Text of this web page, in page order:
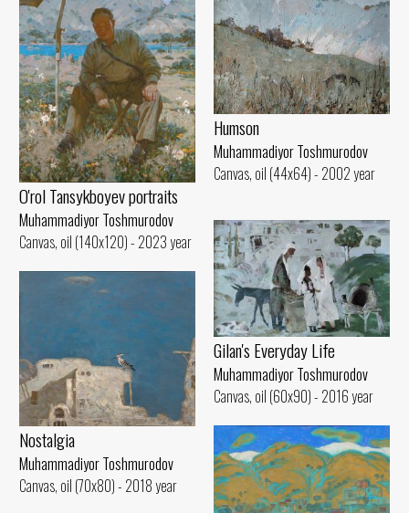
O'rol Tansykboyev portraits
Muhammadiyor Toshmurodov
Canvas, oil (140x120) - 2023 year
Humson
Muhammadiyor Toshmurodov
Canvas, oil (44x64) - 2002 year
Gilan's Everyday Life
Muhammadiyor Toshmurodov
Canvas, oil (60x90) - 2016 year
Nostalgia
Muhammadiyor Toshmurodov
Canvas, oil (70x80) - 2018 year